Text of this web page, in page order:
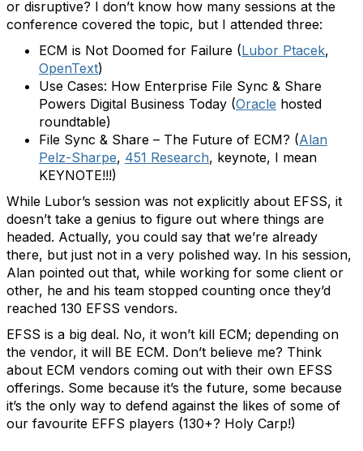
or disruptive? I don’t know how many sessions at the
conference covered the topic, but I attended three:
ECM is Not Doomed for Failure (Lubor Ptacek,
OpenText)
Use Cases: How Enterprise File Sync & Share
Powers Digital Business Today (Oracle hosted
roundtable)
File Sync & Share – The Future of ECM? (Alan
Pelz-Sharpe, 451 Research, keynote, I mean
KEYNOTE!!!)
While Lubor’s session was not explicitly about EFSS, it
doesn’t take a genius to figure out where things are
headed. Actually, you could say that we’re already
there, but just not in a very polished way. In his session,
Alan pointed out that, while working for some client or
other, he and his team stopped counting once they’d
reached 130 EFSS vendors.
EFSS is a big deal. No, it won’t kill ECM; depending on
the vendor, it will BE ECM. Don’t believe me? Think
about ECM vendors coming out with their own EFSS
offerings. Some because it’s the future, some because
it’s the only way to defend against the likes of some of
our favourite EFFS players (130+? Holy Carp!)